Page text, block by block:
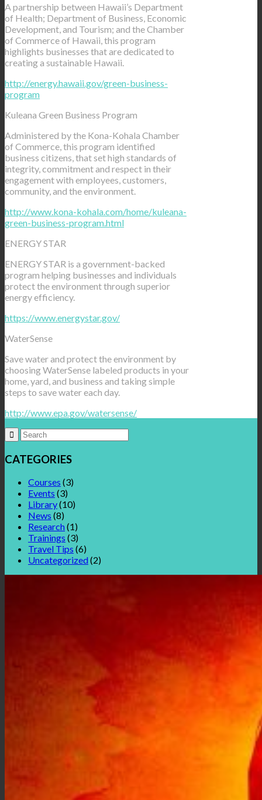
A partnership between Hawaii’s Department
of Health; Department of Business, Economic
Development, and Tourism; and the Chamber
of Commerce of Hawaii, this program
highlights businesses that are dedicated to
creating a sustainable Hawaii.
http://energy.hawaii.gov/green-business-
program
Kuleana Green Business Program
Administered by the Kona-Kohala Chamber
of Commerce, this program identified
business citizens, that set high standards of
integrity, commitment and respect in their
engagement with employees, customers,
community, and the environment.
http://www.kona-kohala.com/home/kuleana-
green-business-program.html
ENERGY STAR
ENERGY STAR is a government-backed
program helping businesses and individuals
protect the environment through superior
energy efficiency.
https://www.energystar.gov/‎
WaterSense
Save water and protect the environment by
choosing WaterSense labeled products in your
home, yard, and business and taking simple
steps to save water each day.
http://www.epa.gov/watersense/
CATEGORIES
Courses (3)
Events (3)
Library(10)
News (8)
Research(1)
Trainings (3)
Travel Tips (6)
Uncategorized(2)